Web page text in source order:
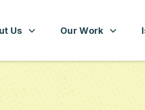
Us
BOARD OF DIRECTORS
Our Work
MEDIA CENTER